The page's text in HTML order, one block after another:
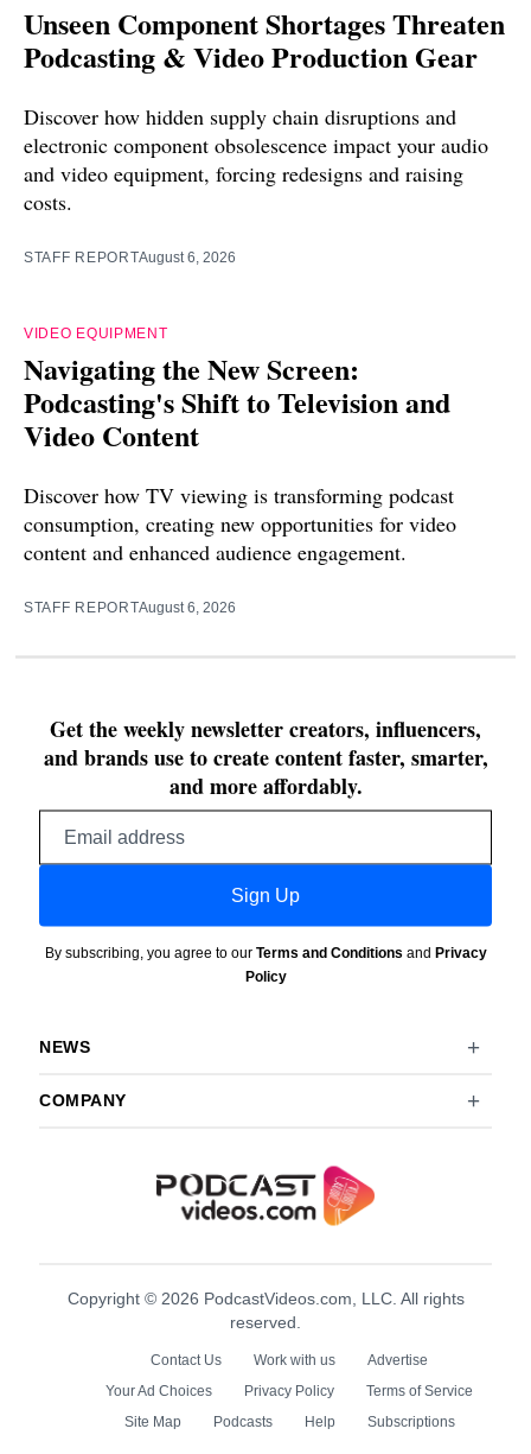
Unseen Component Shortages Threaten
Podcasting & Video Production Gear
Discover how hidden supply chain disruptions and
electronic component obsolescence impact your audio
and video equipment, forcing redesigns and raising
costs.
STAFF REPORTAugust 6, 2026
VIDEO EQUIPMENT
Navigating the New Screen:
Podcasting's Shift to Television and
Video Content
Discover how TV viewing is transforming podcast
consumption, creating new opportunities for video
content and enhanced audience engagement.
STAFF REPORTAugust 6, 2026
Get the weekly newsletter creators, influencers,
and brands use to create content faster, smarter,
and more affordably.
Sign Up
By subscribing, you agree to our Terms and Conditions and Privacy
Policy
NEWS
COMPANY
Copyright © 2026 PodcastVideos.com, LLC. All rights
reserved.
Contact Us Work with us
Advertise
Your Ad Choices
Privacy Policy
Terms of Service
Site Map
Podcasts Help Subscriptions